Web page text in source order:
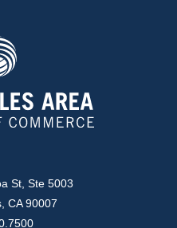
St, Ste 5003
CA 90007